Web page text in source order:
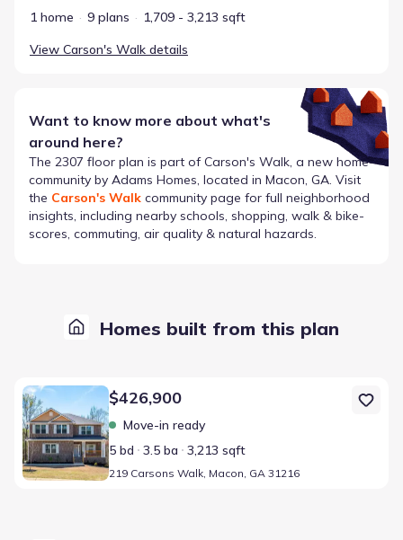
1 home 9 plans
1,709 - 3,213 sqft
View Carson's Walk details
Want to know more about what's
around here?
The 2307 floor plan is part ofCarson's Walk, a new home
community by Adams Homes, located in Macon, GA. Visit
the Carson's Walk community page for full neighborhood
insights, including nearby schools, shopping, walk & bike-
scores, commuting, air quality & natural hazards.
Homes built from this plan
Home at address 219 Carsons Walk, Macon, GA 31216
$426,900
Move-in ready
5 bd
3.5 ba 3,213 sqft
219 Carsons Walk, Macon, GA 31216